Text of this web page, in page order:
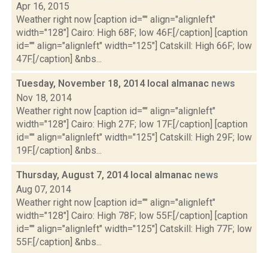
Apr 16, 2015
Weather right now [caption id="" align="alignleft"
width="128"] Cairo: High 68F; low 46F.[/caption] [caption
id="" align="alignleft" width="125"] Catskill: High 66F; low
47F.[/caption] &nbs...
Tuesday, November 18, 2014 local almanac news
Nov 18, 2014
Weather right now [caption id="" align="alignleft"
width="128"] Cairo: High 27F; low 17F.[/caption] [caption
id="" align="alignleft" width="125"] Catskill: High 29F; low
19F.[/caption] &nbs...
Thursday, August 7, 2014 local almanac news
Aug 07, 2014
Weather right now [caption id="" align="alignleft"
width="128"] Cairo: High 78F; low 55F.[/caption] [caption
id="" align="alignleft" width="125"] Catskill: High 77F; low
55F.[/caption] &nbs...